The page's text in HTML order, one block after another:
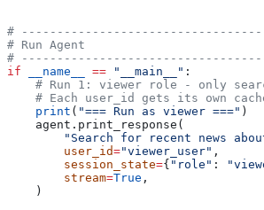
#
# Run Agent
#
if __name__ == "__main__" :
# Run 1: viewer role - only
# Each user_id gets its own
    print
( "=== Run as viewer ===" )
    agent.print_response(
"Search for recent news
        user_id
="viewer_user" ,
        session_state
={ "role" :
        stream
=True ,
    )